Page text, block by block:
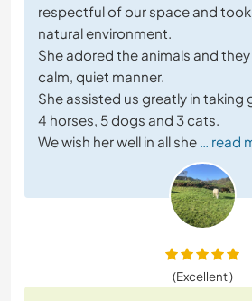
respectful of our space and
natural environment.
She adored the animals and
calm, quiet manner.
She assisted us greatly in taking
4 horses, 5 dogs and 3 cats.
We wish her well in all she … read
(Excellent )